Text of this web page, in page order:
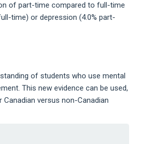
of part-time compared to full-time
time) or depression (4.0% part-
of students who use mental
This new evidence can be used,
versus non-Canadian